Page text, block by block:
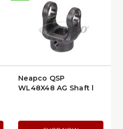
Neapco QSP
WL48X48 AG Shaft |